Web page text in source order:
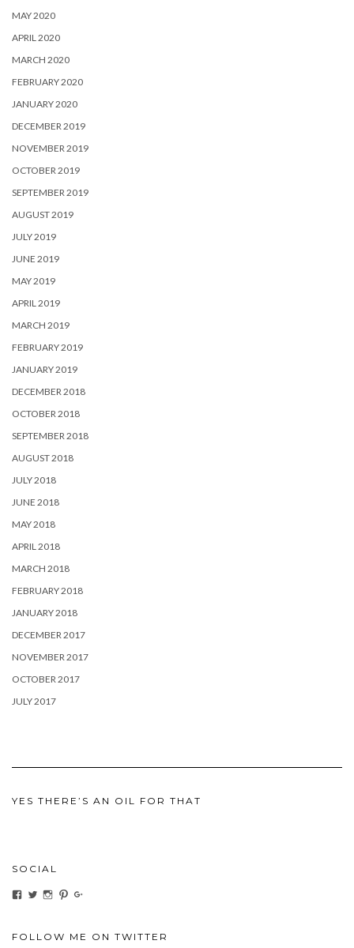
MAY 2020
APRIL 2020
MARCH 2020
FEBRUARY 2020
JANUARY 2020
DECEMBER 2019
NOVEMBER 2019
OCTOBER 2019
SEPTEMBER 2019
AUGUST 2019
JULY 2019
JUNE 2019
MAY 2019
APRIL 2019
MARCH 2019
FEBRUARY 2019
JANUARY 2019
DECEMBER 2018
OCTOBER 2018
SEPTEMBER 2018
AUGUST 2018
JULY 2018
JUNE 2018
MAY 2018
APRIL 2018
MARCH 2018
FEBRUARY 2018
JANUARY 2018
DECEMBER 2017
NOVEMBER 2017
OCTOBER 2017
JULY 2017
YES THERE’S AN OIL FOR THAT
SOCIAL
View
Facebook
View
Twitter
View
Instagram
View
Pinterest
Google+
FOLLOW ME ON TWITTER